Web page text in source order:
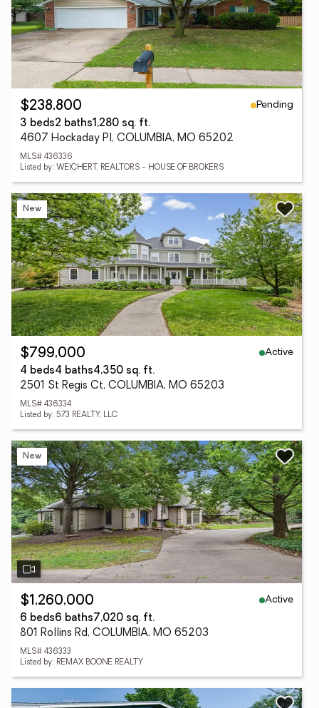
$238,800
Pending
3 beds2 baths1,280 sq. ft.
4607 Hockaday Pl, COLUMBIA, MO 65202
MLS# 436336
Listed by: WEICHERT, REALTORS - HOUSE OF BROKERS
New
$799,000
Active
4 beds4 baths4,350 sq. ft.
2501 St Regis Ct, COLUMBIA, MO 65203
MLS# 436334
Listed by: 573 REALTY, LLC
New
$1,260,000
Active
6 beds6 baths7,020 sq. ft.
801 Rollins Rd, COLUMBIA, MO 65203
MLS# 436333
Listed by: REMAX BOONE REALTY